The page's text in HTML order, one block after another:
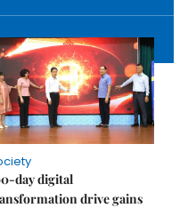
day digital
drive gains